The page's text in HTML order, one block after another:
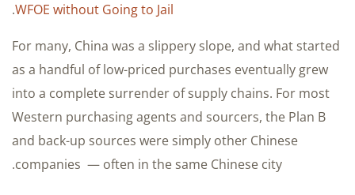
WFOE without Going to Jail
.
For many, China was a slippery slope, and what started
as a handful of low-priced purchases eventually grew
into a complete surrender of supply chains. For most
Western purchasing agents and sourcers, the Plan B
and back-up sources were simply other Chinese
companies — often in the same Chinese city.